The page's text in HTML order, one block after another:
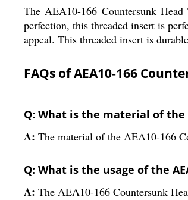
The AEA10-166 Countersunk
perfection, this threaded insert is
appeal. This threaded insert is
FAQs of AEA10-166
Q: What is the material of the
A: The material of the AEA10-166
Q: What is the usage of the
A: The AEA10-166 Countersunk